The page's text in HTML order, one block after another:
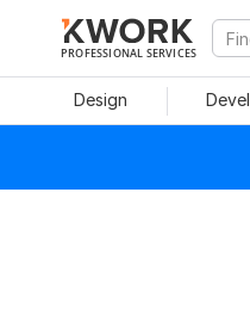
PROFESSIONAL SERVICES
Design